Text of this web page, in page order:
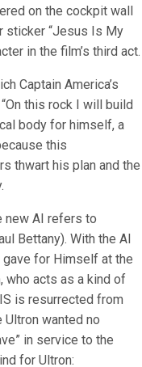
on the cockpit wall
sticker “Jesus Is My
in the film’s third act.
Captain America’s
this rock I will build
body for himself, a
this
thwart his plan and the
new AI refers to
Bettany). With the AI
gave for Himself at the
who acts as a kind of
is resurrected from
wanted no
in service to the
for Ultron: